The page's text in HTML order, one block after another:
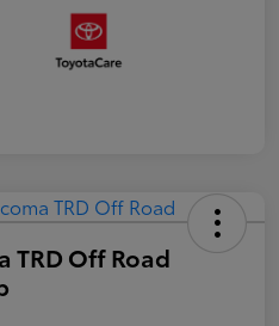
TRD Off Road